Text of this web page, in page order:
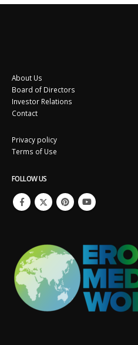
About Us
Board of Directors
Investor Relations
Contact
Privacy policy
Terms of Use
FOLLOW US